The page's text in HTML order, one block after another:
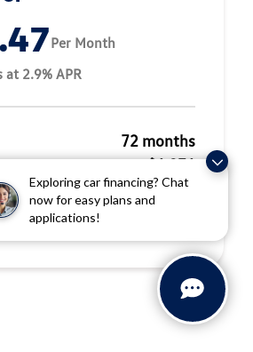
Exploring car financing? Chat
now for easy plans and
applications!
Per Month
2.9% APR
72 months
$6,876
2.0T S (Model #: RM12PJ). Selling
$406.47 per month for 72 months at
down payment o ...